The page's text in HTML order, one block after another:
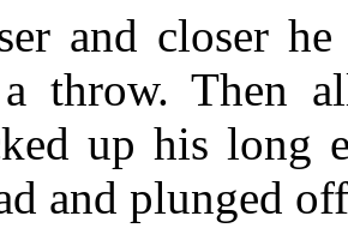
and closer
throw. Then
up his long
and plunged